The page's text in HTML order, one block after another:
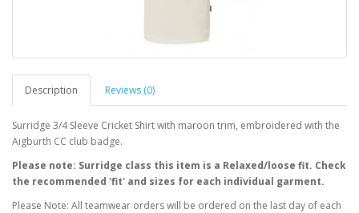
Description Reviews (0)
Surridge 3/4 Sleeve Cricket Shirt with maroon trim, embroidered with the
Aigburth CC club badge.
Please note: Surridge class this item is a Relaxed/loose fit. Check
the recommended 'fit' and sizes for each individual garment.
Please Note: All teamwear orders will be ordered on the last day of each